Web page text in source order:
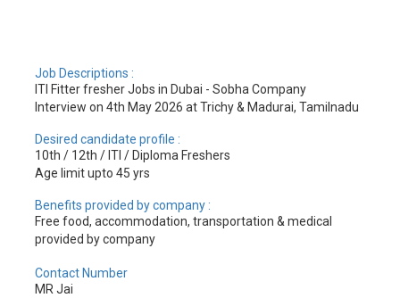
Job Descriptions :
ITI Fitter fresher Jobs in Dubai - Sobha Company
Interview on 4th May 2026 at Trichy & Madurai, Tamilnadu
Desired candidate profile :
10th / 12th / ITI / Diploma Freshers
Age limit upto 45 yrs
Benefits provided by company :
Free food, accommodation, transportation & medical
provided by company
Contact Number
MR Jai